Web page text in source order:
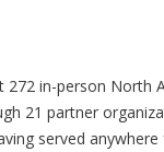
272 in-person North
21 partner
served